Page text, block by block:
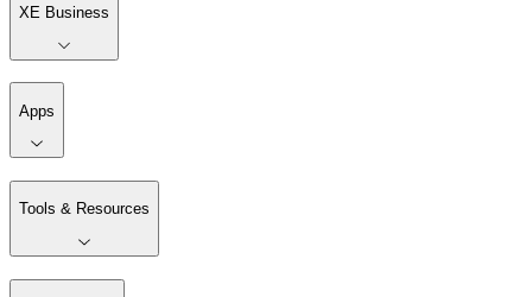
XE Business
Apps
Tools & Resources